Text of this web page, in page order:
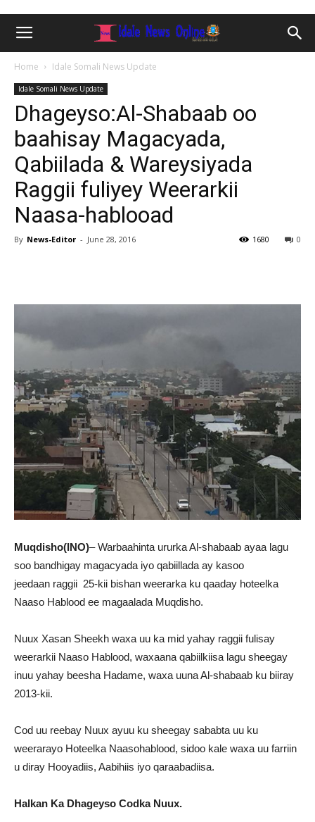
Home Idale Somali News Update
Idale Somali News Update
Dhageyso:Al-Shabaab oo
baahisay Magacyada,
Qabiilada & Wareysiyada
Raggii fuliyey Weerarkii
Naasa-hablooad
By News-Editor - June 28, 2016 0
1680
Muqdisho(INO)– Warbaahinta ururka Al-shabaab ayaa lagu
soo bandhigay magacyada iyo qabiillada ay kasoo
jeedaan raggii 25-kii bishan weerarka ku qaaday hoteelka
Naaso Hablood ee magaalada Muqdisho.
Nuux Xasan Sheekh waxa uu ka mid yahay raggii fulisay
weerarkii Naaso Hablood, waxaana qabiilkiisa lagu sheegay
inuu yahay beesha Hadame, waxa uuna Al-shabaab ku biiray
2013-kii.
Cod uu reebay Nuux ayuu ku sheegay sababta uu ku
weerarayo Hoteelka Naasohablood, sidoo kale waxa uu farriin
u diray Hooyadiis, Aabihiis iyo qaraabadiisa.
Halkan Ka Dhageyso Codka Nuux.